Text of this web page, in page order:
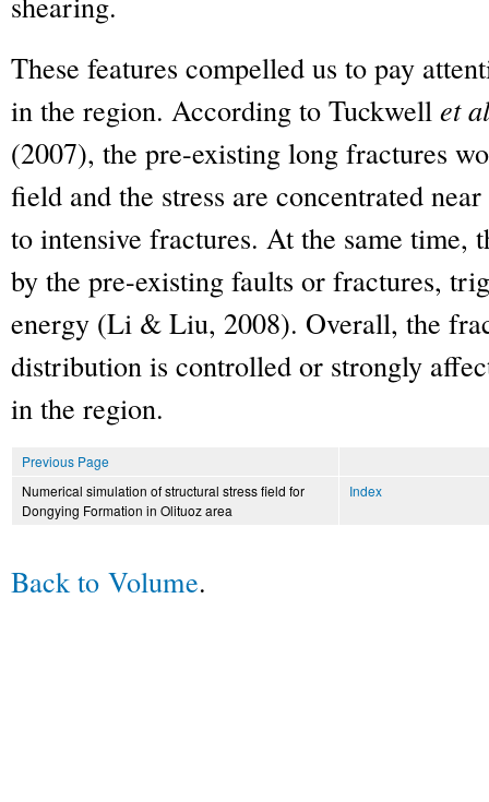
These features compelled us to pay
in the region. According to Tuckwell et
(2007), the pre-existing long fractures
field and the stress are concentrated
to intensive fractures. At the same time,
by the pre-existing faults or fractures,
energy (Li & Liu, 2008). Overall, the
distribution is controlled or strongly
in the region.
Previous Page
Numerical simulation of structural stress field for
Dongying Formation in Olituoz area
Index
Back to Volume.